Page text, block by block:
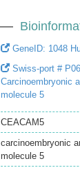
GeneID: 1048
Swiss-port #
Carcinoembryonic
molecule 5
CEACAM5
carcinoembryonic
molecule 5